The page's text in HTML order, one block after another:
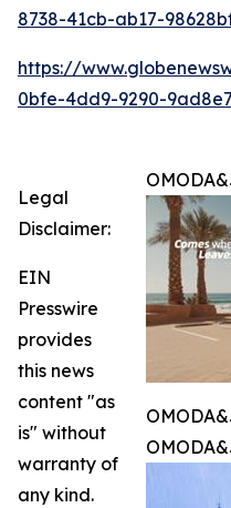
8738-41cb-ab17-
https://
0bfe-4dd9-9290-
Legal
Disclaimer:
EIN
Presswire
provides
this news
content "as
is" without
warranty of
any kind.